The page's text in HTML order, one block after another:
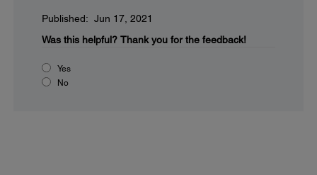
Published: Jun 17, 2021
Was this helpful? Thank you for the feedback!
Yes
No